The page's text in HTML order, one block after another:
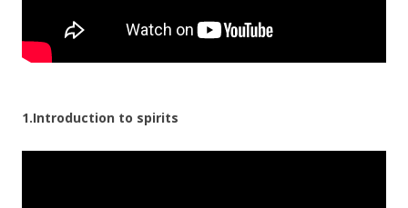
1.Introduction to spirits